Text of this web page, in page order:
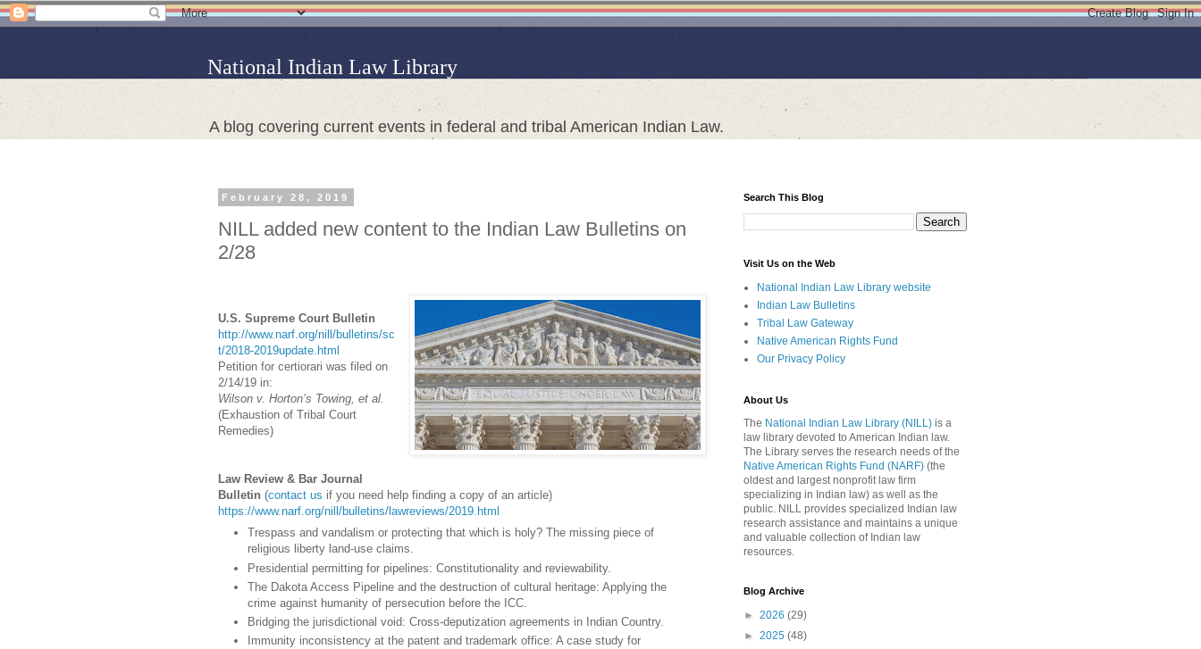
National Indian Law Library
A blog covering current events in federal and tribal American Indian Law.
February 28, 2019
NILL added new content to the Indian Law Bulletins on
2/28
U.S. Supreme Court Bulletin
http://www.narf.org/nill/bulletins/sc
t/2018-2019update.html
Petition for certiorari was filed on
2/14/19 in:
Wilson v. Horton’s Towing, et al.
(Exhaustion of Tribal Court
Remedies)
Law Review & Bar Journal
Bulletin (contact us if you need help finding a copy of an article)
https://www.narf.org/nill/bulletins/lawreviews/2019.html
Trespass and vandalism or protecting that which is holy? The missing piece of
religious liberty land-use claims.
Presidential permitting for pipelines: Constitutionality and reviewability.
The Dakota Access Pipeline and the destruction of cultural heritage: Applying the
crime against humanity of persecution before the ICC.
Bridging the jurisdictional void: Cross-deputization agreements in Indian Country.
Immunity inconsistency at the patent and trademark office: A case study for
Search This Blog
Visit Us on the Web
National Indian Law Library website
Indian Law Bulletins
Tribal Law Gateway
Native American Rights Fund
Our Privacy Policy
About Us
The National Indian Law Library (NILL) is a
law library devoted to American Indian law.
The Library serves the research needs of the
Native American Rights Fund (NARF) (the
oldest and largest nonprofit law firm
specializing in Indian law) as well as the
public. NILL provides specialized Indian law
research assistance and maintains a unique
and valuable collection of Indian law
resources.
Blog Archive
► 2026 (29)
► 2025 (48)